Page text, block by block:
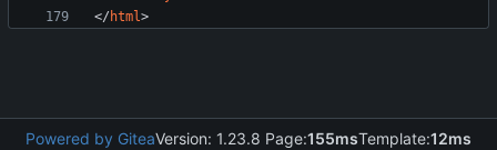
</ html>
Powered by GiteaVersion: 1.23.8 Page:155msTemplate:12ms